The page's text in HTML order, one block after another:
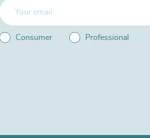
Consumer Professional